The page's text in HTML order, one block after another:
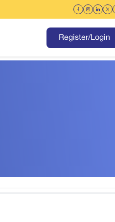
Register/Login